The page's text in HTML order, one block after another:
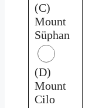
(C)
Mount
Süphan
(D)
Mount
Cilo